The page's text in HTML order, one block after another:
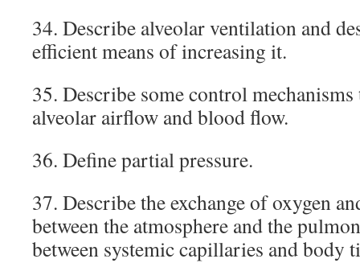
34. Describe alveolar ventilation and
efficient means of increasing it.
35. Describe some control
alveolar airflow and blood flow.
36. Define partial pressure.
37. Describe the exchange of oxygen
between the atmosphere and the
between systemic capillaries and body